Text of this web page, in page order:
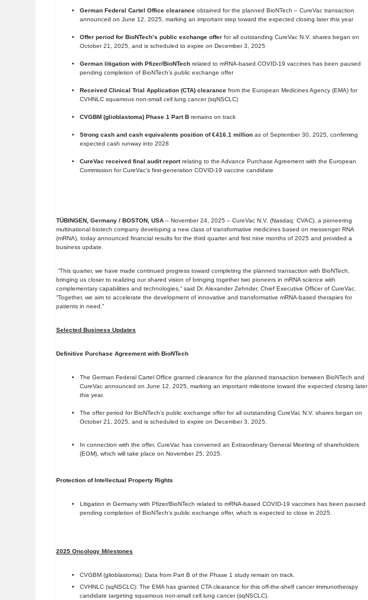
German Federal Cartel Office clearance obtained for the planned BioNTech – CureVac transaction
announced on June 12, 2025, marking an important step toward the expected closing later this year
Offer period for BioNTech’s public exchange offer for all outstanding CureVac N.V. shares began on
October 21, 2025, and is scheduled to expire on December 3, 2025
German litigation with Pfizer/BioNTech related to mRNA-based COVID-19 vaccines has been paused
pending completion of BioNTech’s public exchange offer
Received Clinical Trial Application (CTA) clearance from the European Medicines Agency (EMA) for
CVHNLC squamous non-small cell lung cancer (sqNSCLC)
CVGBM (glioblastoma) Phase 1 Part B remains on track
Strong cash and cash equivalents position of €416.1 million as of September 30, 2025, confirming
expected cash runway into 2028
CureVac received final audit reportrelating to the Advance Purchase Agreement with the European
Commission for CureVac’s first-generation COVID-19 vaccine candidate
TÜBINGEN, Germany / BOSTON, USA – November 24, 2025 – CureVac N.V. (Nasdaq: CVAC), a pioneering
multinational biotech company developing a new class of transformative medicines based on messenger RNA
(mRNA), today announced financial results for the third quarter and first nine months of 2025 and provided a
business update.
“This quarter, we have made continued progress toward completing the planned transaction with BioNTech,
bringing us closer to realizing our shared vision of bringing together two pioneers in mRNA science with
complementary capabilities and technologies,“ said Dr. Alexander Zehnder, Chief Executive Officer of CureVac.
“Together, we aim to accelerate the development of innovative and transformative mRNA-based therapies for
patients in need.”
Selected Business Updates
Definitive Purchase Agreement with BioNTech
The German Federal Cartel Office granted clearance for the planned transaction between BioNTech and
CureVac announced on June 12, 2025, marking an important milestone toward the expected closing later
this year.
The offer period for BioNTech’s public exchange offer for all outstanding CureVac N.V. shares began on
October 21, 2025, and is scheduled to expire on December 3, 2025.
In connection with the offer, CureVac has convened an Extraordinary General Meeting of shareholders
(EGM), which will take place on November 25, 2025.
Protection of Intellectual Property Rights
Litigation in Germany with Pfizer/BioNTech related to mRNA-based COVID-19 vaccines has been paused
pending completion of BioNTech’s public exchange offer, which is expected to close in 2025.
2025 Oncology Milestones
CVGBM (glioblastoma): Data from Part B of the Phase 1 study remain on track.
CVHNLC (sqNSCLC): The EMA has granted CTA clearance for this off-the-shelf cancer immunotherapy
candidate targeting squamous non-small cell lung cancer (sqNSCLC).